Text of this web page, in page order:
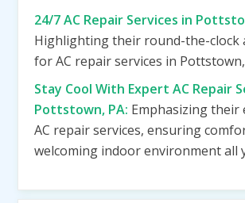
24/7 AC Repair Services in
Highlighting their round-the-clock
for AC repair services in Pottstown,
Stay Cool With Expert AC Repair
Pottstown, PA: Emphasizing their
AC repair services, ensuring
welcoming indoor environment all